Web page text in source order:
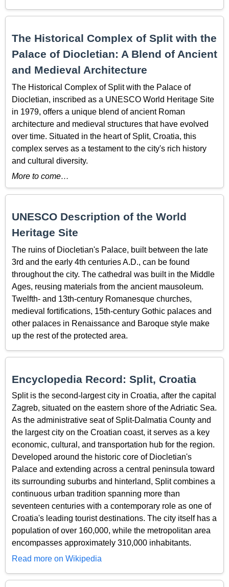
The Historical Complex of Split with the
Palace of Diocletian: A Blend of Ancient
and Medieval Architecture
The Historical Complex of Split with the Palace of
Diocletian, inscribed as a UNESCO World Heritage Site
in 1979, offers a unique blend of ancient Roman
architecture and medieval structures that have evolved
over time. Situated in the heart of Split, Croatia, this
complex serves as a testament to the city's rich history
and cultural diversity.
More to come…
UNESCO Description of the World
Heritage Site
The ruins of Diocletian's Palace, built between the late
3rd and the early 4th centuries A.D., can be found
throughout the city. The cathedral was built in the Middle
Ages, reusing materials from the ancient mausoleum.
Twelfth- and 13th-century Romanesque churches,
medieval fortifications, 15th-century Gothic palaces and
other palaces in Renaissance and Baroque style make
up the rest of the protected area.
Encyclopedia Record: Split, Croatia
Split is the second-largest city in Croatia, after the capital
Zagreb, situated on the eastern shore of the Adriatic Sea.
As the administrative seat of Split-Dalmatia County and
the largest city on the Croatian coast, it serves as a key
economic, cultural, and transportation hub for the region.
Developed around the historic core of Diocletian's
Palace and extending across a central peninsula toward
its surrounding suburbs and hinterland, Split combines a
continuous urban tradition spanning more than
seventeen centuries with a contemporary role as one of
Croatia's leading tourist destinations. The city itself has a
population of over 160,000, while the metropolitan area
encompasses approximately 310,000 inhabitants.
Read more on Wikipedia